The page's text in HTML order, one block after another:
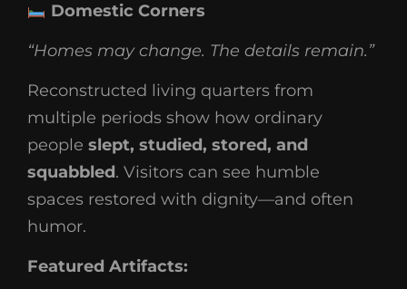
Domestic Corners
“Homes may change. The details remain.”
Reconstructed living quarters from
multiple periods show how ordinary
people slept, studied, stored, and
squabbled. Visitors can see humble
spaces restored with dignity—and often
humor.
Featured Artifacts: